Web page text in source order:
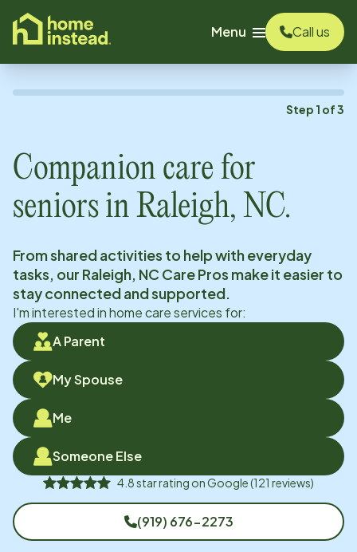
content
Menu
Call us
Step 1 of3
Companion care for
seniors in Raleigh, NC.
From shared activities to help with everyday
tasks, our Raleigh, NC Care Pros make it easier to
stay connected and supported.
I'm interested in home care services for:
A Parent
My Spouse
Me
Someone Else
4.8star rating onGoogle(121 reviews)
(919) 676-2273